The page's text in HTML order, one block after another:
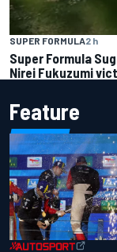
SUPER FORMULA2 h
Super Formula
Nirei Fukuzumi
Feature